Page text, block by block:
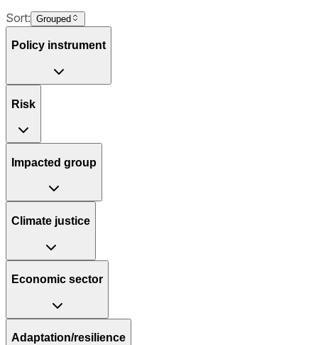
Sort: Grouped
Policy instrument
Risk
Impacted group
Climate justice
Economic sector
Adaptation/resilience